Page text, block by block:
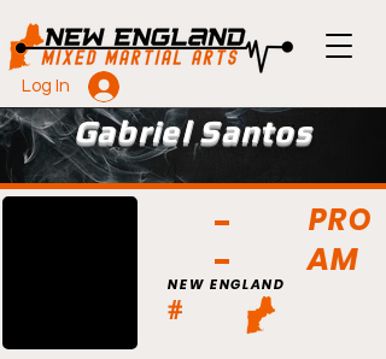
Log In
Gabriel Santos
PRO
AM
#
NEW ENGLAND